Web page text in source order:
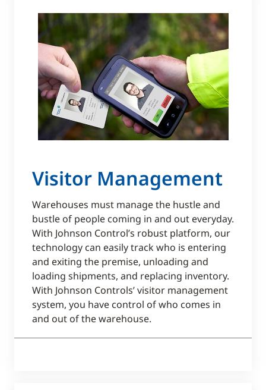
Visitor Management
Warehouses must manage the hustle and
bustle of people coming in and out everyday.
With Johnson Control’s robust platform, our
technology can easily track who is entering
and exiting the premise, unloading and
loading shipments, and replacing inventory.
With Johnson Controls’ visitor management
system, you have control of who comes in
and out of the warehouse.